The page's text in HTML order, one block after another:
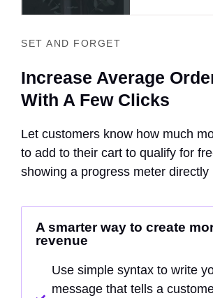
SET AND FORGET
Increase Average
With A Few Clicks
Let customers know how much
to add to their cart to qualify for
showing a progress meter directly
A smarter way to create
revenue
Use simple syntax to write
message that tells a